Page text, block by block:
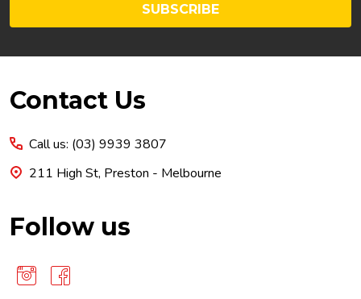
SUBSCRIBE
Footer
Contact Us
Call us: (03) 9939 3807
211 High St, Preston - Melbourne
Follow us